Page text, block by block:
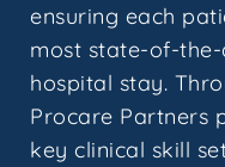
ensuring each
most state-of-
hospital stay.
Procare Partners
key clinical skill